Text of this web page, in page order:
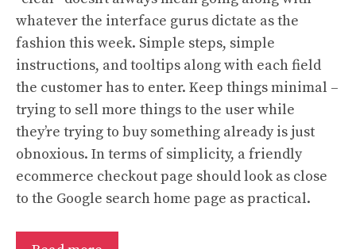
whatever the interface gurus dictate as the
fashion this week. Simple steps, simple
instructions, and tooltips along with each field
the customer has to enter. Keep things minimal –
trying to sell more things to the user while
they’re trying to buy something already is just
obnoxious. In terms of simplicity, a friendly
ecommerce checkout page should look as close
to the Google search home page as practical.